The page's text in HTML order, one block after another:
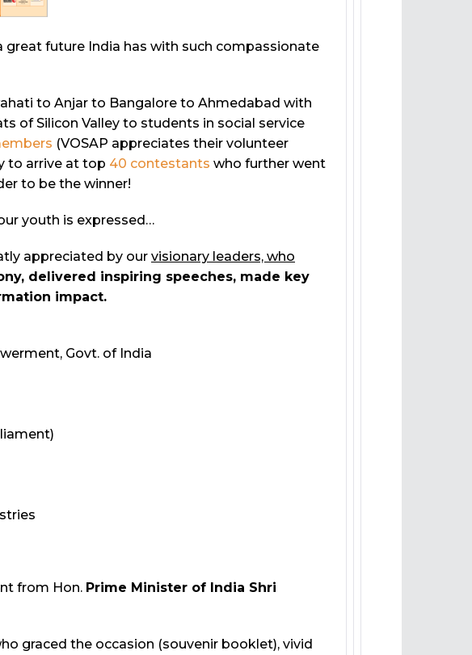
great future India has with such compassionate
to Anjar to Bangalore to Ahmedabad with
of Silicon Valley to students in social service
(VOSAP appreciates their volunteer
to arrive at top 40 contestants who further went
to be the winner!
youth is expressed…
appreciated by our visionary leaders, who
delivered inspiring speeches, made key
impact.
Govt. of India
from Hon. Prime Minister of India Shri
graced the occasion (souvenir booklet), vivid